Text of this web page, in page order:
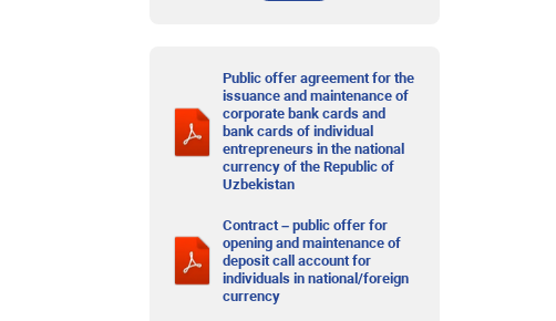
Public offer agreement for the
issuance and maintenance of
corporate bank cards and
bank cards of individual
entrepreneurs in the national
currency of the Republic of
Uzbekistan
Contract – public offer for
opening and maintenance of
deposit call account for
individuals in national/foreign
currency